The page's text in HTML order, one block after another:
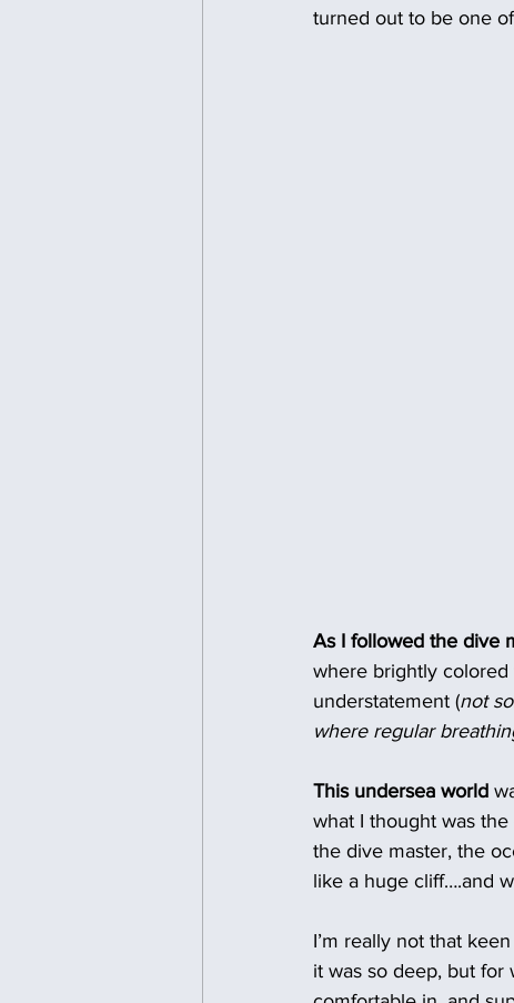
turned out to be one
As I followed the dive
where brightly colored
understatement (not
where regular
This undersea world
what I thought was
the dive master, the
like a huge cliff….and
I’m really not that
it was so deep, but for